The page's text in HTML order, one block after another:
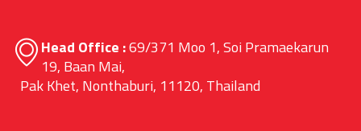
Head Office :69/371 Moo 1, Soi Pramaekarun
19, Baan Mai,
Pak Khet, Nonthaburi, 11120, Thailand